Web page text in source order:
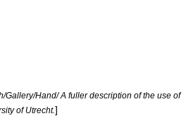
Gallery/Hand/ A fuller description of the use of
of Utrecht.]